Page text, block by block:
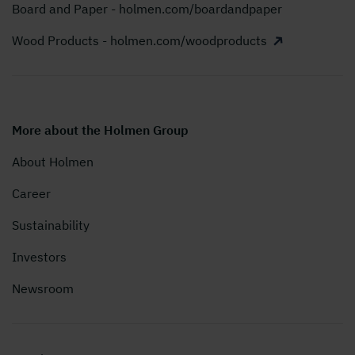
Board and Paper - holmen.com/boardandpaper
Wood Products - holmen.com/woodproducts
More about the Holmen Group
About Holmen
Career
Sustainability
Investors
Newsroom